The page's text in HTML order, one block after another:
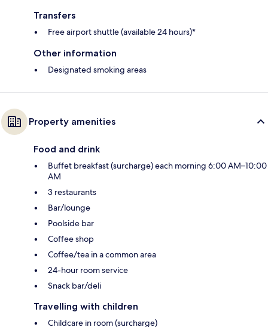
Transfers
Free airport shuttle (available 24 hours)*
Other information
Designated smoking areas
Property amenities
Food and drink
Buffet breakfast (surcharge) each morning 6:00 AM–10:00
AM
3 restaurants
Bar/lounge
Poolside bar
Coffee shop
Coffee/tea in a common area
24-hour room service
Snack bar/deli
Travelling with children
Childcare in room (surcharge)